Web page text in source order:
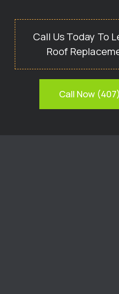
Call Us Today To
Roof
Call Now